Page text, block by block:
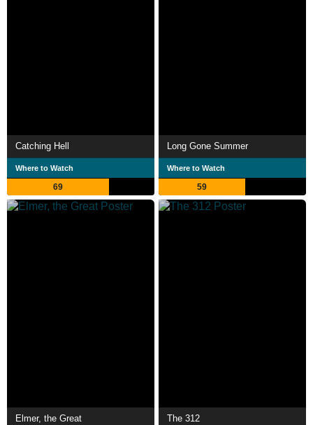
Catching Hell
Where to Watch
69
Long Gone Summer
Where to Watch
59
Elmer, the Great The 312